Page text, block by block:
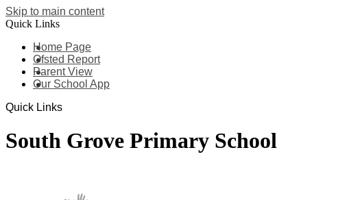
Skip to main content
Quick Links
Home Page
Ofsted Report
Parent View
Our School App
Quick Links
South Grove Primary School